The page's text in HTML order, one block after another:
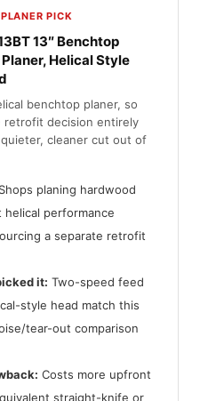
PICK
13″ Benchtop
Helical Style
benchtop planer, so
retrofit decision entirely
cleaner cut out of
Shops planing hardwood
helical performance
a separate retrofit
it: Two-speed feed
style head match this
tear-out comparison
Costs more upfront
straight-knife or